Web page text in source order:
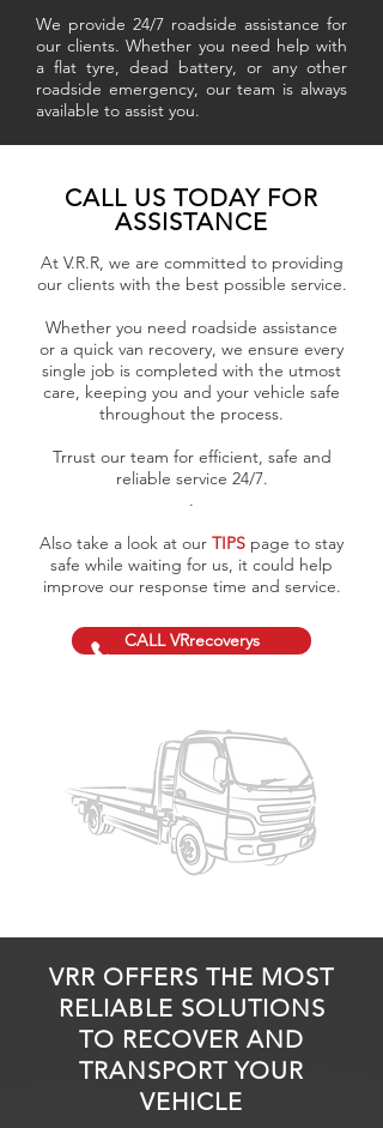
We provide 24/7 roadside assistance for
our clients. Whether you need help with
a flat tyre, dead battery, or any other
roadside emergency, our team is always
available to assist you.
CALL US TODAY FOR
ASSISTANCE
At V.R.R, we are committed to providing
our clients with the best possible service.
Whether you need roadside assistance
or a quick van recovery, we ensure every
single job is completed with the utmost
care, keeping you and your vehicle safe
throughout the process.
Trrust our team for efficient, safe and
reliable service 24/7.
.
Also take a look at our TIPS page to stay
safe while waiting for us, it could help
improve our response time and service.
CALL VRrecoverys
VRR OFFERS THE MOST
RELIABLE SOLUTIONS
TO RECOVER AND
TRANSPORT YOUR
VEHICLE